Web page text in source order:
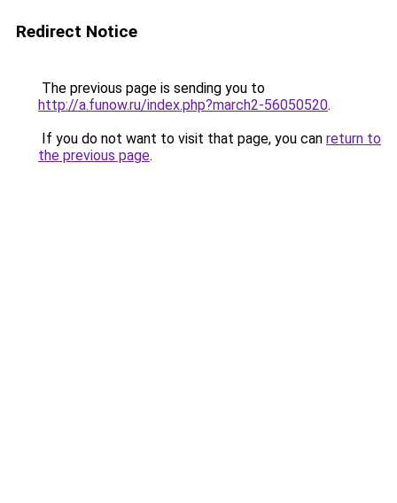
Redirect Notice
The previous page is sending you to
http://a.funow.ru/index.php?march2-56050520.
If you do not want to visit that page, you can return to
the previous page.